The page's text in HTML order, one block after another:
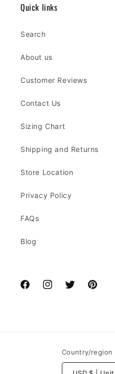
Quick links
Search
About us
Customer Reviews
Contact Us
Sizing Chart
Shipping and Returns
Store Location
Privacy Policy
FAQs
Blog
FacebookInstagramTwitterPinterest
Country/region